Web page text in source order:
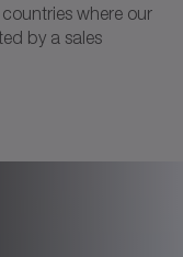
where our
by a sales